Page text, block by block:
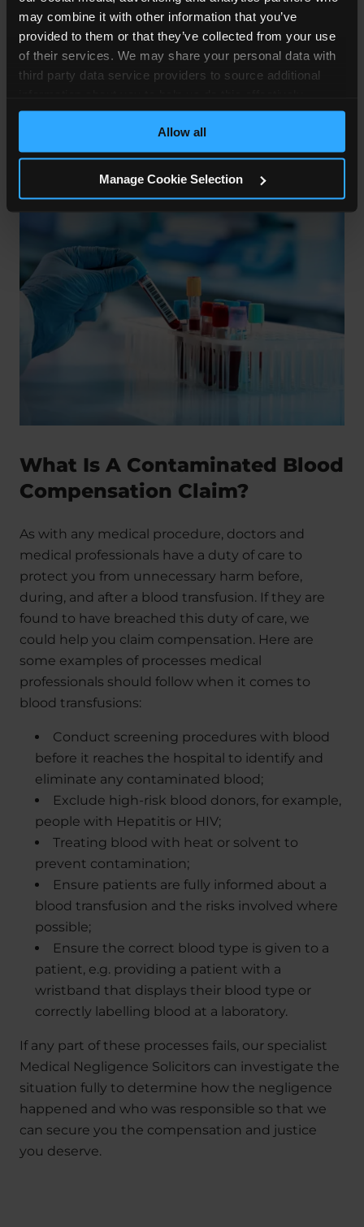
may combine it with other information that you’ve
provided to them or that they’ve collected from your use
of their services. We may share your personal data with
third party data service providers to source additional
Where feasible this data will be hashed or anonymised
Allow all
Manage Cookie Selection
If you are given contaminated blood, you may get
a blood-transmitted disease such as Hepatitis B
or C, or HIV. Viral fevers that cause blood
haemorrhages, for example, Ebola and Lassa
What Is A Contaminated Blood
Compensation Claim?
As with any medical procedure, doctors and
medical professionals have a duty of care to
protect you from unnecessary harm before,
during, and after a blood transfusion. If they are
found to have breached this duty of care, we
could help you claim compensation. Here are
some examples of processes medical
professionals should follow when it comes to
blood transfusions:
Conduct screening procedures with blood
before it reaches the hospital to identify and
eliminate any contaminated blood;
Exclude high-risk blood donors, for example,
people with Hepatitis or HIV;
Treating blood with heat or solvent to
prevent contamination;
Ensure patients are fully informed about a
blood transfusion and the risks involved where
possible;
Ensure the correct blood type is given to a
patient, e.g. providing a patient with a
wristband that displays their blood type or
correctly labelling blood at a laboratory.
If any part of these processes fails, our specialist
Medical Negligence Solicitors can investigate the
situation fully to determine how the negligence
happened and who was responsible so that we
can secure you the compensation and justice
you deserve.